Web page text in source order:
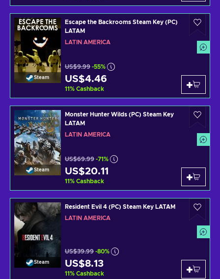
Steam
Escape the Backrooms Steam Key (PC)
LATAM
LATIN AMERICA
US$9.99 -55%
US$4.46
11% Cashback
Steam
Monster Hunter Wilds (PC) Steam Key
LATAM
LATIN AMERICA
US$69.99 -71%
US$20.11
11% Cashback
Steam
Resident Evil 4 (PC) Steam Key LATAM
LATIN AMERICA
US$39.99 -80%
US$8.13
11% Cashback